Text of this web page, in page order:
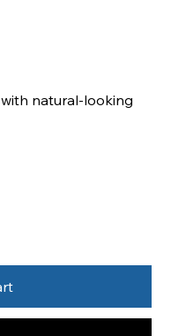
natural-looking